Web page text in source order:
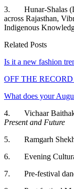
3. Hunar-Shalas
across Rajasthan,
Indigenous
Related Posts
Is it a new fashion
OFF THE
What does your
4. Vichaar Baithaks
Present and Future
5. Ramgarh
6. Evening
7. Pre-festival